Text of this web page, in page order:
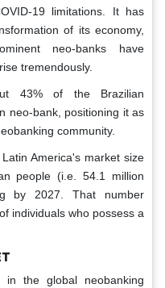
19 limitations. It has
of its economy,
neo-banks have
tremendously.
43% of the Brazilian
neo-bank, positioning it as
community.
America's market size
people (i.e. 54.1 million
by 2027. That number
individuals who possess a
in the global neobanking